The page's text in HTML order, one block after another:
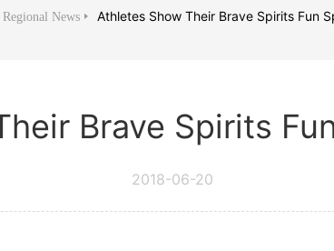
Regional News Athletes Show Their Brave Spirits Fun
Brave Spirits
2018-06-20